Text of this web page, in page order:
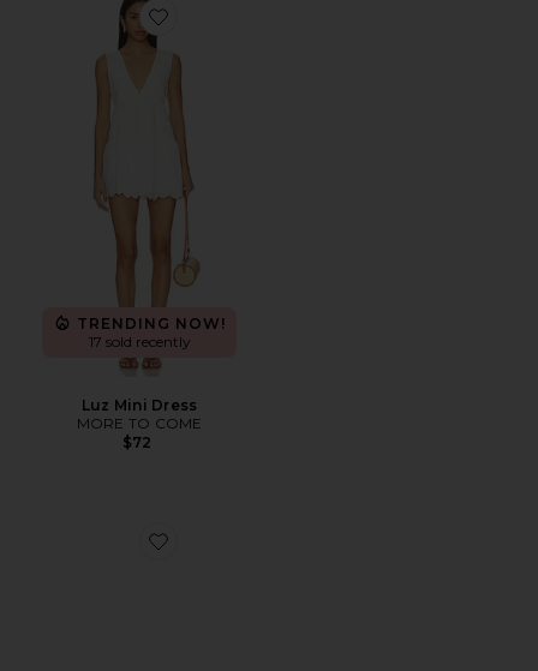
Favorite Luz Mini Dress
TRENDING NOW!
17 sold recently
Luz Mini Dress
MORE TO COME
$72
Favorite Brash Ballet Flat